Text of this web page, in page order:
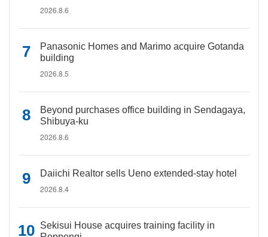
2026.8.6
Panasonic Homes and Marimo acquire Gotanda
building
2026.8.5
Beyond purchases office building in Sendagaya,
Shibuya-ku
2026.8.6
Daiichi Realtor sells Ueno extended-stay hotel
2026.8.4
Sekisui House acquires training facility in